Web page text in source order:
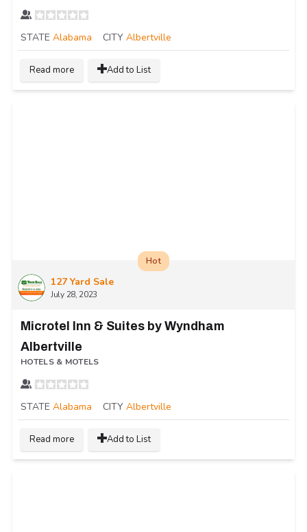
STATE Alabama CITY Albertville
Read more Add to List
127 Yard Sale
July 28, 2023
Hot
Microtel Inn & Suites by Wyndham
Albertville
HOTELS & MOTELS
STATE Alabama CITY Albertville
Read more Add to List